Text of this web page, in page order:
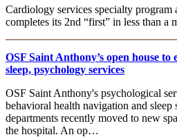
Cardiology services specialty program
completes its 2nd “first” in less than a
OSF Saint Anthony’s open house to
sleep, psychology services
OSF Saint Anthony's psychological
behavioral health navigation and sleep
departments recently moved to new
the hospital. An op…